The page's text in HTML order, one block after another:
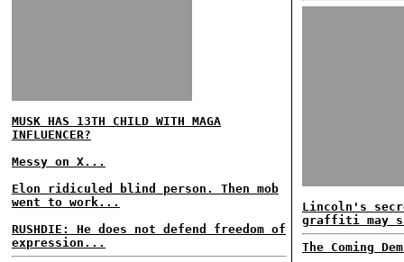
MUSK HAS 13TH CHILD WITH MAGA
INFLUENCER?
Messy on X...
Elon ridiculed blind person. Then mob
went to work...
RUSHDIE: He does not defend freedom of
expression...
Lincoln's
graffiti may
The Coming